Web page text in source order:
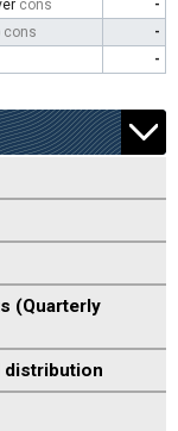
cons
-
cons
-
-
(Quarterly
distribution